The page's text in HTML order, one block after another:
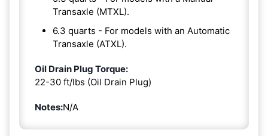
Transaxle (MTXL).
6.3 quarts - For models with an Automatic
Transaxle (ATXL).
Oil Drain Plug Torque:
22-30 ft/lbs (Oil Drain Plug)
Notes:N/A